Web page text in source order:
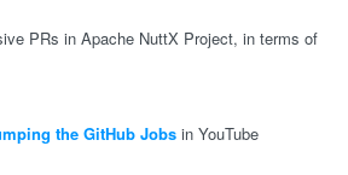
PRs in Apache NuttX Project, in terms of
the GitHub Jobs in YouTube